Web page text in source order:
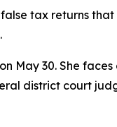
tax returns
May 30. She
district court